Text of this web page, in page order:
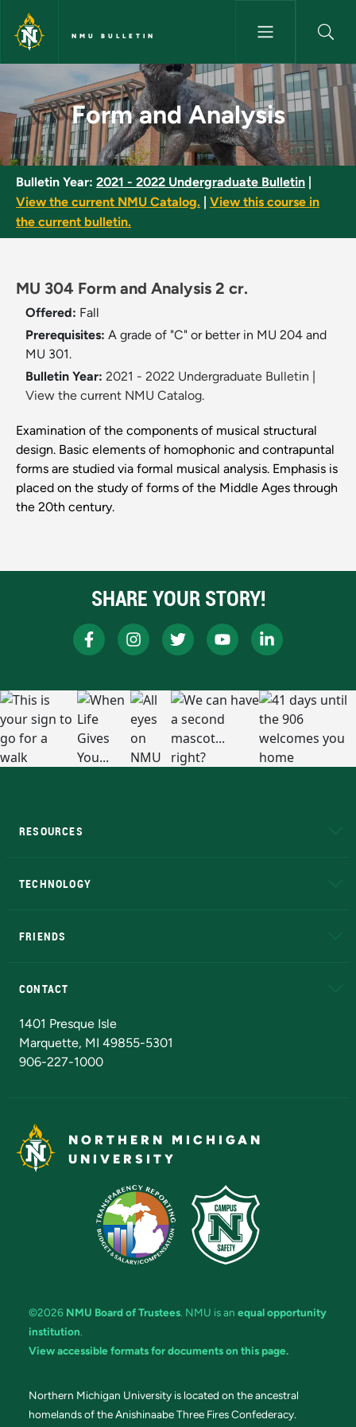
Skip to main content
NMU BULLETIN
Form and Analysis - NMU
Form and Analysis
Bulletin Year: 2021 - 2022 Undergraduate Bulletin
View the current NMU Catalog.
View this course in
the current bulletin.
MU 304 Form and Analysis 2 cr.
Offered: Fall
Prerequisites: A grade of "C" or better in MU 204 and
MU 301.
Bulletin Year: 2021 - 2022 Undergraduate Bulletin
View the current NMU Catalog.
Examination of the components of musical structural
design. Basic elements of homophonic and contrapuntal
forms are studied via formal musical analysis. Emphasis is
placed on the study of forms of the Middle Ages through
the 20th century.
SHARE YOUR STORY!
RESOURCES
TECHNOLOGY
FRIENDS
CONTACT
1401 Presque Isle
Marquette, MI 49855-5301
906-227-1000
NORTHERN MICHIGAN
UNIVERSITY
©2026 NMU Board of Trustees. NMU is an equal opportunity
institution.
View accessible formats for documents on this page.
Northern Michigan University is located on the ancestral
homelands of the Anishinaabe Three Fires Confederacy.